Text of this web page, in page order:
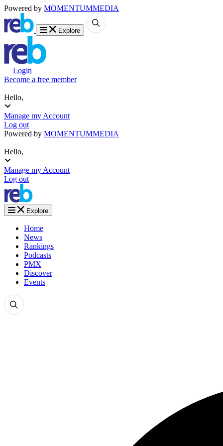
Powered by MOMENTUMMEDIA
Explore
Login
Become a free member
Hello,
Manage my Account
Log out
Powered by MOMENTUMMEDIA
Hello,
Manage my Account
Log out
Explore
Home
News
Rankings
Podcasts
PMX
Discover
Events